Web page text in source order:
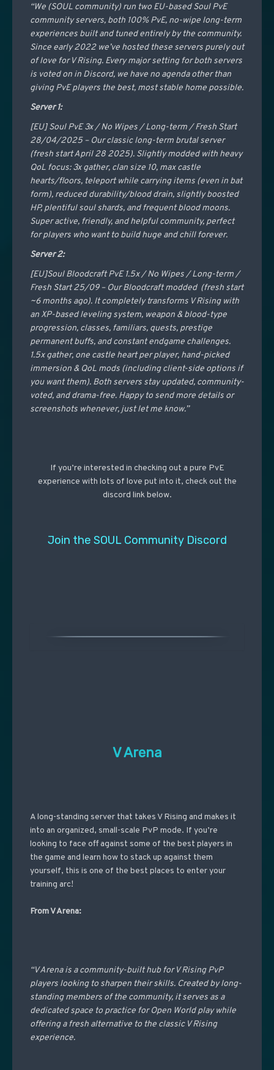
“We (SOUL community) run two EU-based Soul PvE
community servers, both 100% PvE, no-wipe long-term
experiences built and tuned entirely by the community.
Since early 2022 we’ve hosted these servers purely out
of love for V Rising. Every major setting for both servers
is voted on in Discord, we have no agenda other than
giving PvE players the best, most stable home possible.
Server 1:
[EU] Soul PvE 3x / No Wipes / Long-term / Fresh Start
28/04/2025 – Our classic long-term brutal server
(fresh start April 28 2025). Slightly modded with heavy
QoL focus: 3x gather, clan size 10, max castle
hearts/floors, teleport while carrying items (even in bat
form), reduced durability/blood drain, slightly boosted
HP, plentiful soul shards, and frequent blood moons.
Super active, friendly, and helpful community, perfect
for players who want to build huge and chill forever.
Server 2:
[EU]Soul Bloodcraft PvE 1.5x / No Wipes / Long-term /
Fresh Start 25/09 – Our Bloodcraft modded (fresh start
~6 months ago). It completely transforms V Rising with
an XP-based leveling system, weapon & blood-type
progression, classes, familiars, quests, prestige
permanent buffs, and constant endgame challenges.
1.5x gather, one castle heart per player, hand-picked
immersion & QoL mods (including client-side options if
you want them). Both servers stay updated, community-
voted, and drama-free. Happy to send more details or
screenshots whenever, just let me know.”
If you’re interested in checking out a pure PvE
experience with lots of love put into it, check out the
discord link below.
Join the SOUL Community Discord
V Arena
A long-standing server that takes V Rising and makes it
into an organized, small-scale PvP mode. If you’re
looking to face off against some of the best players in
the game and learn how to stack up against them
yourself, this is one of the best places to enter your
training arc!
From V Arena:
“V Arena is a community-built hub for V Rising PvP
players looking to sharpen their skills. Created by long-
standing members of the community, it serves as a
dedicated space to practice for Open World play while
offering a fresh alternative to the classic V Rising
experience.